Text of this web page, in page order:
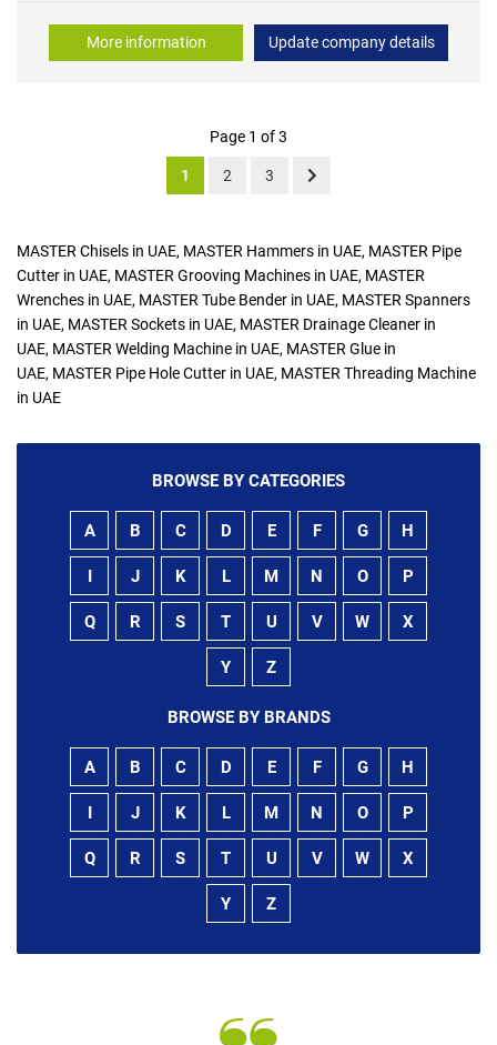
More information Update company details
Page 1 of 3
1 2 3
MASTER Chisels in UAE, MASTER Hammers in UAE, MASTER Pipe
Cutter in UAE, MASTER Grooving Machines in UAE, MASTER
Wrenches in UAE, MASTER Tube Bender in UAE, MASTER Spanners
in UAE, MASTER Sockets in UAE, MASTER Drainage Cleaner in
UAE, MASTER Welding Machine in UAE, MASTER Glue in
UAE, MASTER Pipe Hole Cutter in UAE, MASTER Threading Machine
in UAE
BROWSE BY CATEGORIES
A B C D E F G H
J K L M N O P
Q R S T U V W X
Y Z
BROWSE BY BRANDS
A B C D E F G H
J K L M N O P
Q R S T U V W X
Y Z